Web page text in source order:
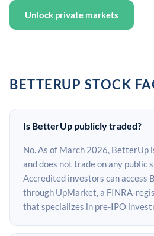
Unlock private markets
BETTERUP STOCK
Is BetterUp publicly traded?
No. As of March 2026, BetterUp
and does not trade on any public
Accredited investors can access
through UpMarket, a FINRA-
that specializes in pre-IPO